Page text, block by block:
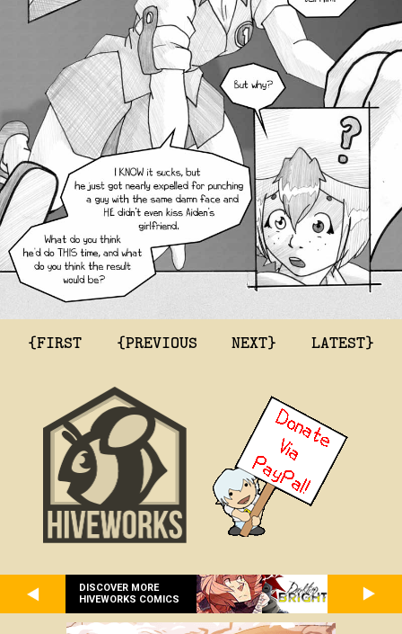
{FIRST {PREVIOUS NEXT} LATEST}
DISCOVER MORE
HIVEWORKS COMICS